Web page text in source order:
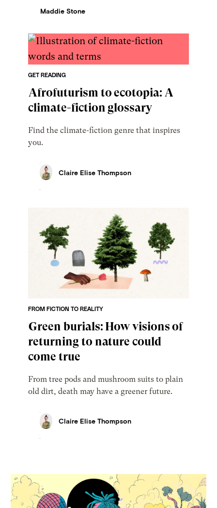
Maddie Stone
GET READING
Afrofuturism to ecotopia: A
climate-fiction glossary
Find the climate-fiction genre that inspires
you.
Claire Elise Thompson
FROM FICTION TO REALITY
Green burials: How visions of
returning to nature could
come true
From tree pods and mushroom suits to plain
old dirt, death may have a greener future.
Claire Elise Thompson